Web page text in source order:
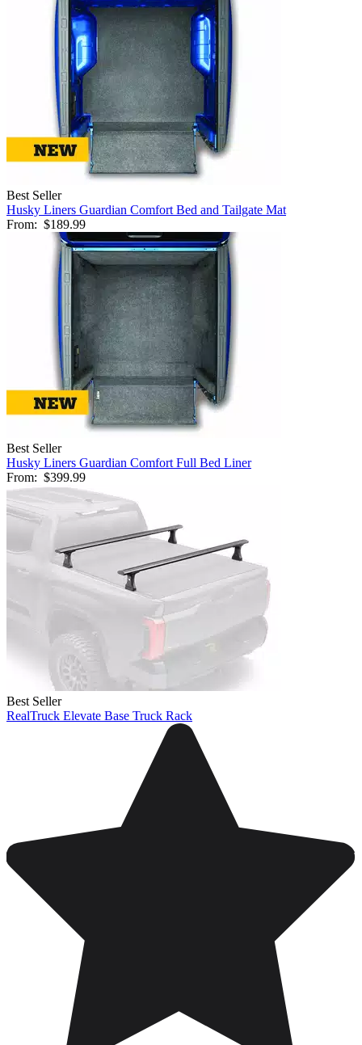
Best Seller
Husky Liners Guardian Comfort Bed and Tailgate Mat
From: $189.99
Best Seller
Husky Liners Guardian Comfort Full Bed Liner
From: $399.99
Best Seller
RealTruck Elevate Base Truck Rack